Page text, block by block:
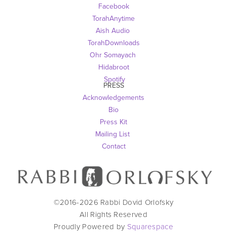
Facebook
TorahAnytime
Aish Audio
TorahDownloads
Ohr Somayach
Hidabroot
Spotify
PRESS
Acknowledgements
Bio
Press Kit
Mailing List
Contact
©2016-2026 Rabbi Dovid Orlofsky
All Rights Reserved
Proudly Powered by Squarespace